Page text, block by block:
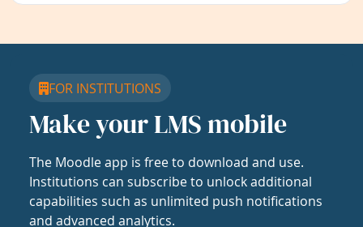
FOR INSTITUTIONS
Make your LMS mobile
The Moodle app is free to download and use.
Institutions can subscribe to unlock additional
capabilities such as unlimited push notifications
and advanced analytics.